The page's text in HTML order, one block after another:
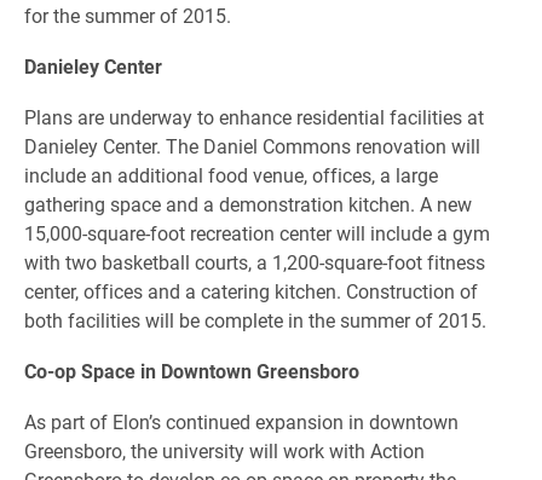
for the summer of 2015.
Danieley Center
Plans are underway to enhance residential facilities at
Danieley Center. The Daniel Commons renovation will
include an additional food venue, offices, a large
gathering space and a demonstration kitchen. A new
15,000-square-foot recreation center will include a gym
with two basketball courts, a 1,200-square-foot fitness
center, offices and a catering kitchen. Construction of
both facilities will be complete in the summer of 2015.
Co-op Space in Downtown Greensboro
As part of Elon’s continued expansion in downtown
Greensboro, the university will work with Action